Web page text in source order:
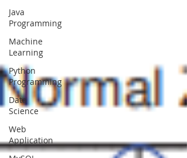
Java
Programming
Machine
Learning
Python
Programming
Data
Science
Web
Application